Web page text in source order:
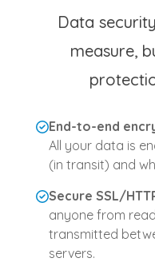
Data
measure,
End-to-end
All your data is
(in transit) and
Secure SSL/
anyone from
transmitted
servers.